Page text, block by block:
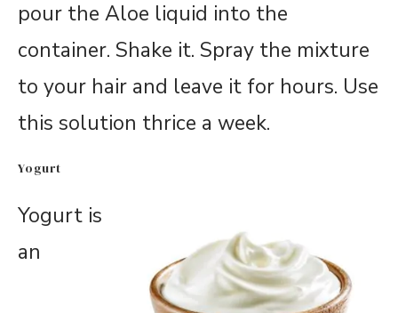
pour the Aloe liquid into the
container. Shake it. Spray the mixture
to your hair and leave it for hours. Use
this solution thrice a week.
Yogurt
Yogurt is
an